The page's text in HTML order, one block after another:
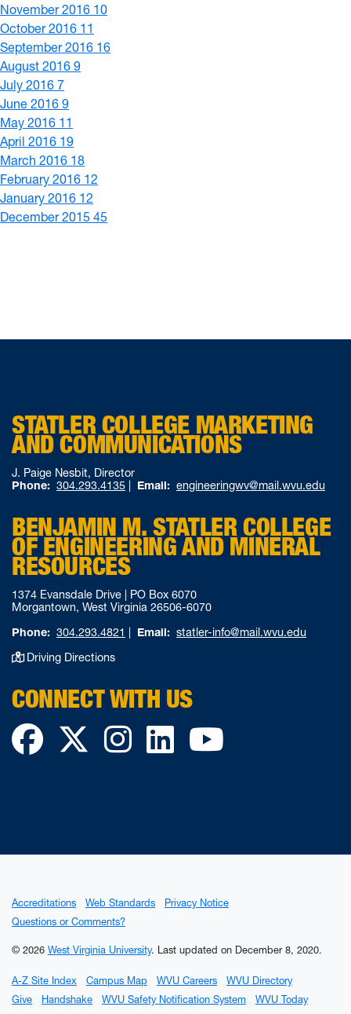
November 2016 10
October 2016 11
September 2016 16
August 2016 9
July 2016 7
June 2016 9
May 2016 11
April 2016 19
March 2016 18
February 2016 12
January 2016 12
December 2015 45
STATLER COLLEGE MARKETING
AND COMMUNICATIONS
J. Paige Nesbit, Director
Phone: 304.293.4135 Email: engineeringwv@mail.wvu.edu
BENJAMIN M. STATLER COLLEGE
OF ENGINEERING AND MINERAL
RESOURCES
1374 Evansdale Drive | PO Box 6070
Morgantown, West Virginia 26506-6070
Phone: 304.293.4821 Email: statler-info@mail.wvu.edu
Driving Directions
CONNECT WITH US
Facebook
TwitterInstagram
LinkedIn
Accreditations Web Standards
Privacy Notice
Questions or Comments?
© 2026 West Virginia University. Last updated on December 8, 2020.
A-Z Site Index Campus Map WVU Careers
WVU Directory
Give
Handshake WVU Safety Notification System
WVU Today